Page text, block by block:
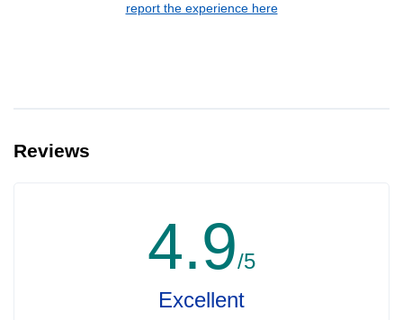
report the experience here
Reviews
4.9/5
Excellent